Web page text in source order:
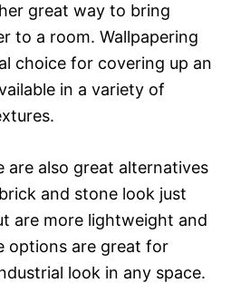
great way to bring
to a room. Wallpapering
choice for covering up an
in a variety of
are also great alternatives
and stone look just
are more lightweight and
options are great for
look in any space.